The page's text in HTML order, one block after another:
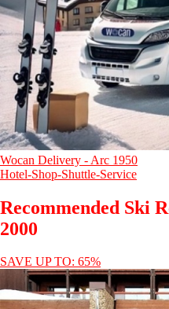
Wocan Delivery - Arc 1950
Hotel-Shop-Shuttle-Service
Recommended Ski
2000
SAVE UP TO: 65%